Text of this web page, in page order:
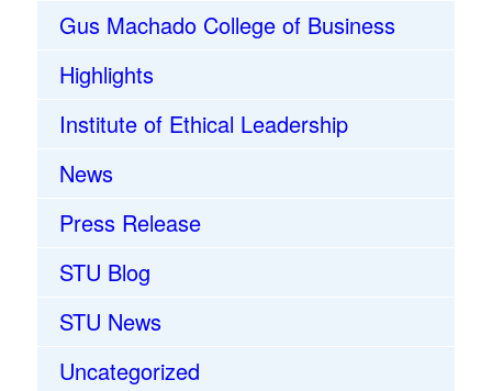
Gus Machado College of Business
Highlights
Institute of Ethical Leadership
News
Press Release
STU Blog
STU News
Uncategorized